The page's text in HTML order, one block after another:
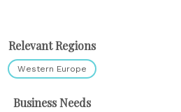
Relevant Regions
Western Europe
Business Needs